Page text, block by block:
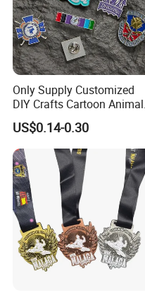
Only Supply Customized
DIY Crafts Cartoon Animal
Cool Anime Cute Zinc Alloy
Iron Brass Butterfly Clutch
UV Print Logo Soft Hard
Enamel Pins
US$0.14-0.30